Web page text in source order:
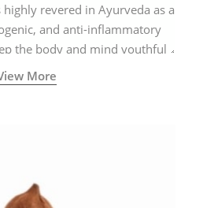
revered in Ayurveda as a
and anti-inflammatory
the body and mind youthful
of vitality, immunity, and
More